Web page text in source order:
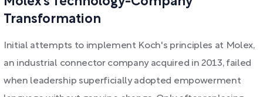
Transformation
Initial attempts to implement Koch's principles at Molex,
an industrial connector company acquired in 2013, failed
when leadership superficially adopted empowerment